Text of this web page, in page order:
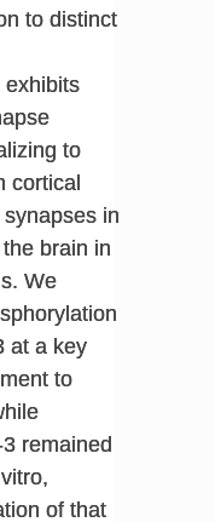
to distinct
exhibits
to
cortical
in
brain in
We
at a key
to
remained
of that